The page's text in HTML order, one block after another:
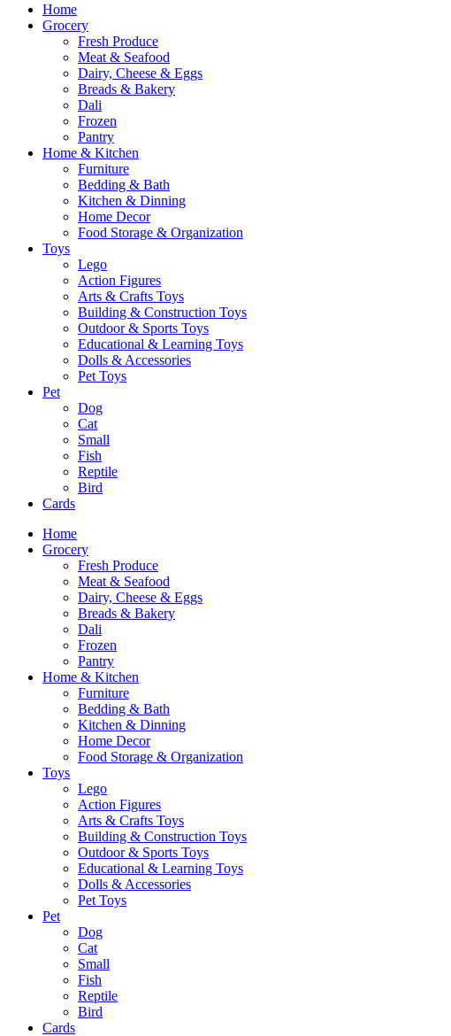
Home
Grocery
Fresh Produce
Meat & Seafood
Dairy, Cheese & Eggs
Breads & Bakery
Dali
Frozen
Pantry
Home & Kitchen
Furniture
Bedding & Bath
Kitchen & Dinning
Home Decor
Food Storage & Organization
Toys
Lego
Action Figures
Arts & Crafts Toys
Building & Construction Toys
Outdoor & Sports Toys
Educational & Learning Toys
Dolls & Accessories
Pet Toys
Pet
Dog
Cat
Small
Fish
Reptile
Bird
Cards
Home
Grocery
Fresh Produce
Meat & Seafood
Dairy, Cheese & Eggs
Breads & Bakery
Dali
Frozen
Pantry
Home & Kitchen
Furniture
Bedding & Bath
Kitchen & Dinning
Home Decor
Food Storage & Organization
Toys
Lego
Action Figures
Arts & Crafts Toys
Building & Construction Toys
Outdoor & Sports Toys
Educational & Learning Toys
Dolls & Accessories
Pet Toys
Pet
Dog
Cat
Small
Fish
Reptile
Bird
Cards